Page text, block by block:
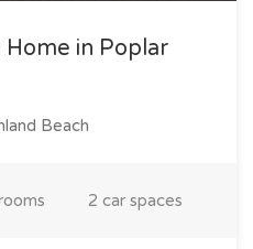
in Poplar
Beach
2 car spaces